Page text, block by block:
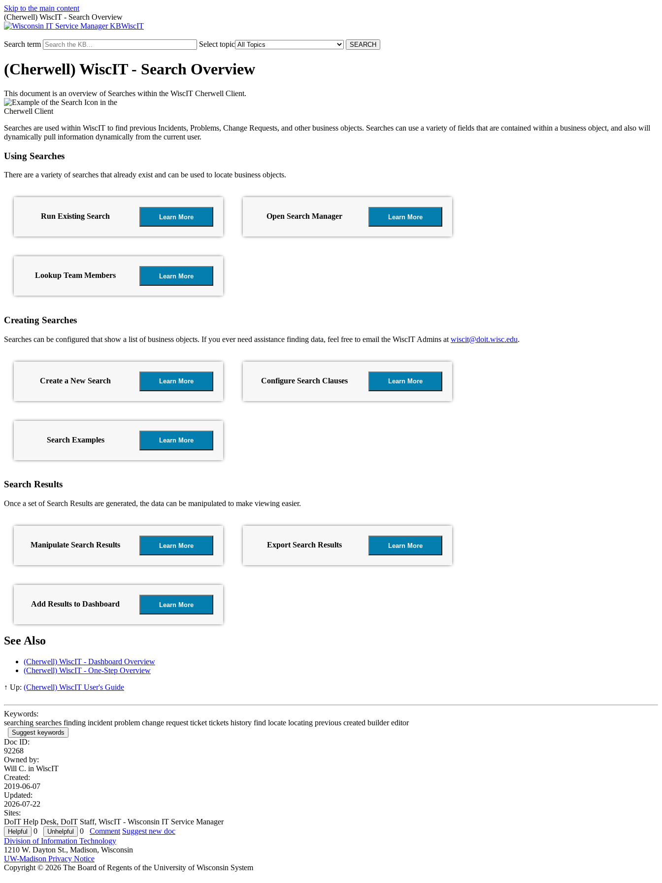
Skip to the main content
(Cherwell) WiscIT - Search Overview
WiscIT
Search term Select topic
(Cherwell) WiscIT - Search Overview
This document is an overview of Searches within the WiscIT Cherwell Client.
Searches are used within WiscIT to find previous Incidents, Problems, Change Requests, and other business objects. Searches can use a variety of fields that are contained within a business object, and also will
dynamically pull information dynamically from the current user.
Using Searches
There are a variety of searches that already exist and can be used to locate business objects.
Run Existing Search Learn More Open Search Manager Learn More
Lookup Team Members Learn More
Creating Searches
Searches can be configured that show a list of business objects. If you ever need assistance finding data, feel free to email the WiscIT Admins at wiscit@doit.wisc.edu.
Create a New Search Learn More Configure Search Clauses Learn More
Search Examples Learn More
Search Results
Once a set of Search Results are generated, the data can be manipulated to make viewing easier.
Manipulate Search Results Learn More Export Search Results Learn More
Add Results to Dashboard Learn More
See Also
(Cherwell) WiscIT - Dashboard Overview
(Cherwell) WiscIT - One-Step Overview
↑ Up: (Cherwell) WiscIT User's Guide
Keywords:
searching searches finding incident problem change request ticket tickets history find locate locating previous created builder editor
Suggest keywords
Doc ID:
92268
Owned by:
Will C. in WiscIT
Created:
2019-06-07
Updated:
2026-07-22
Sites:
DoIT Help Desk, DoIT Staff, WiscIT - Wisconsin IT Service Manager
0
0 Comment Suggest new doc
Division of Information Technology
1210 W. Dayton St., Madison, Wisconsin
UW-Madison Privacy Notice
Copyright © 2026 The Board of Regents of the University of Wisconsin System